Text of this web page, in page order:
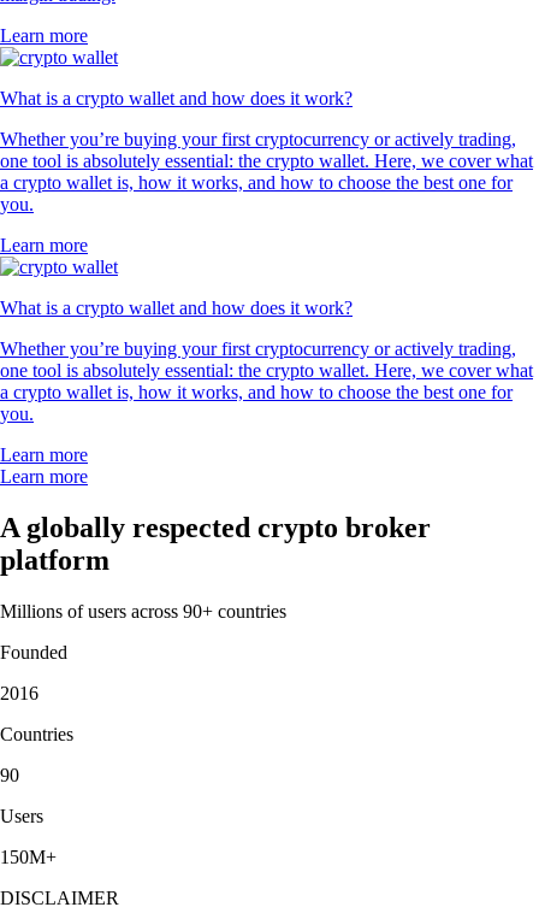
Learn more
What is a crypto wallet and how does it work?
Whether you’re buying your first cryptocurrency or actively trading,
one tool is absolutely essential: the crypto wallet. Here, we cover what
a crypto wallet is, how it works, and how to choose the best one for
you.
Learn more
What is a crypto wallet and how does it work?
Whether you’re buying your first cryptocurrency or actively trading,
one tool is absolutely essential: the crypto wallet. Here, we cover what
a crypto wallet is, how it works, and how to choose the best one for
you.
Learn more
Learn more
A globally respected crypto broker
platform
Millions of users across 90+ countries
Founded
2016
Countries
90
Users
150M+
DISCLAIMER